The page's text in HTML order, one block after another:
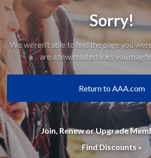
Sorry!
We weren't able to find the page you
are a few related links you may
Return to AAA.com
Join, Renew or Upgrade
Find Discounts »